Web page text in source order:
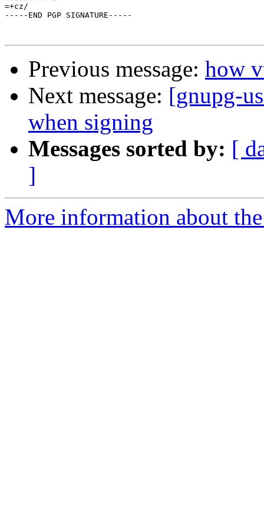
=+cz/
-----END PGP SIGNATURE-----
Previous message: how
Next message: [gnupg-
when signing
Messages sorted by: [
]
More information about